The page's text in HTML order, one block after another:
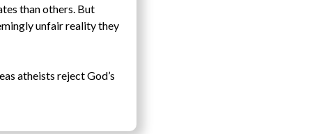
than others. But
unfair reality they
atheists reject God’s